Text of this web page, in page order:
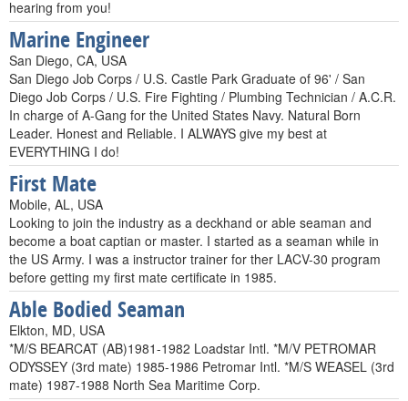
hearing from you!
Marine Engineer
San Diego, CA, USA
San Diego Job Corps / U.S. Castle Park Graduate of 96' / San
Diego Job Corps / U.S. Fire Fighting / Plumbing Technician / A.C.R.
In charge of A-Gang for the United States Navy. Natural Born
Leader. Honest and Reliable. I ALWAYS give my best at
EVERYTHING I do!
First Mate
Mobile, AL, USA
Looking to join the industry as a deckhand or able seaman and
become a boat captian or master. I started as a seaman while in
the US Army. I was a instructor trainer for ther LACV-30 program
before getting my first mate certificate in 1985.
Able Bodied Seaman
Elkton, MD, USA
*M/S BEARCAT (AB)1981-1982 Loadstar Intl. *M/V PETROMAR
ODYSSEY (3rd mate) 1985-1986 Petromar Intl. *M/S WEASEL (3rd
mate) 1987-1988 North Sea Maritime Corp.